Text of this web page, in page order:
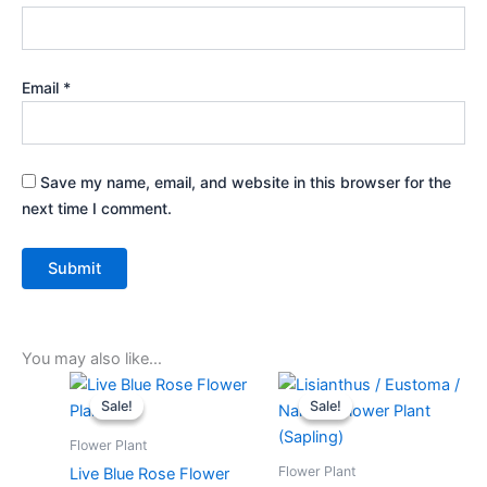
Email *
Save my name, email, and website in this browser for the
next time I comment.
You may also like…
Sale!
Sale!
Flower Plant
Live Blue Rose Flower
Original
was:
Current
Sale!
Sale!
Flower Plant
Original
price
was:
₹599.00.
Current
is: